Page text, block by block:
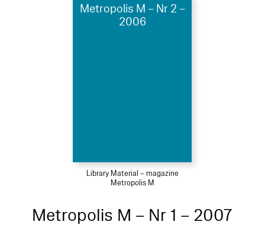
Metropolis M – Nr 2 –
2006
Library Material – magazine
Metropolis M
Metropolis M – Nr 1 – 2007